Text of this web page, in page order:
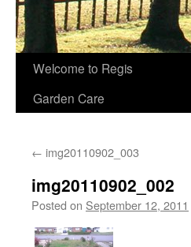
Welcome to Regis
Garden Care
← img20110902_003
img20110902_002
Posted on September 12, 2011